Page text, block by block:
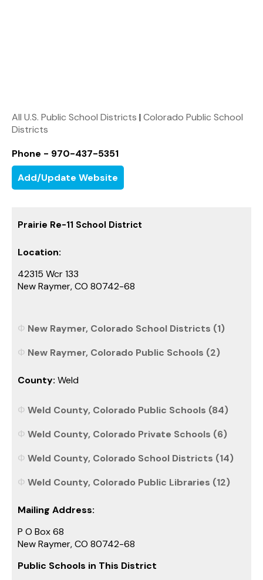
All U.S. Public School Districts |Colorado Public School
Districts
Phone - 970-437-5351
Add/Update Website
Prairie Re-11 School District
Location:
42315 Wcr 133
New Raymer, CO 80742-68
New Raymer, Colorado School Districts (1)
New Raymer, Colorado Public Schools (2)
County: Weld
Weld County, Colorado Public Schools (84)
Weld County, Colorado Private Schools (6)
Weld County, Colorado School Districts (14)
Weld County, Colorado Public Libraries (12)
Mailing Address:
P O Box 68
New Raymer, CO 80742-68
Public Schools in This District